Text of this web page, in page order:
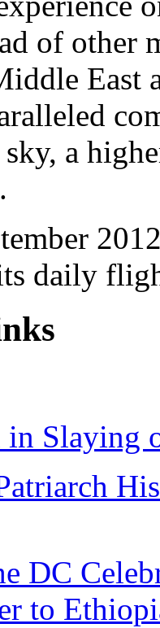
of other
East
a
daily
in Slaying
DC
to